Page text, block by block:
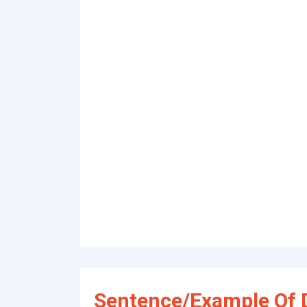
Sentence/Example Of